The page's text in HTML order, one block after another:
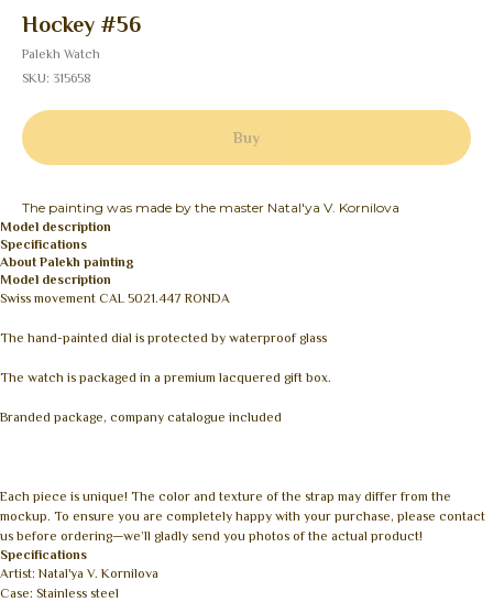
Hockey #56
Palekh Watch
SKU: 315658
Buy
The painting was made by the master Natal'ya V. Kornilova
Model description
Specifications
About Palekh painting
Model description
Swiss movement CAL 5021.447 RONDA
The hand-painted dial is protected by waterproof glass
The watch is packaged in a premium lacquered gift box.
Branded package, company catalogue included
Each piece is unique! The color and texture of the strap may differ from the
mockup. To ensure you are completely happy with your purchase, please contact
us before ordering—we’ll gladly send you photos of the actual product!
Specifications
Artist: Natal'ya V. Kornilova
Case: Stainless steel